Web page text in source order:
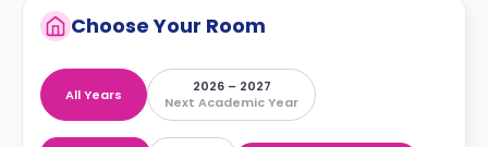
Choose Your Room
All Years
2026 – 2027
Next Academic Year